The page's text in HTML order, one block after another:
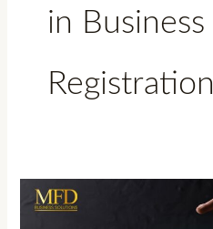
in Business
Registration
Growing
Business